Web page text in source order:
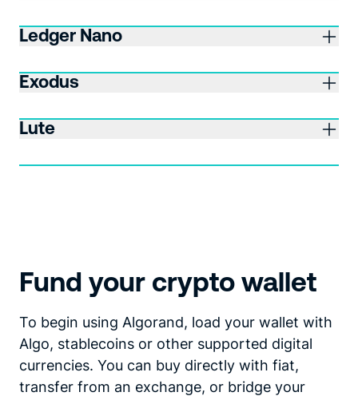
Ledger Nano
Exodus
Lute
Fund your crypto wallet
To begin using Algorand, load your wallet with
Algo, stablecoins or other supported digital
currencies. You can buy directly with fiat,
transfer from an exchange, or bridge your